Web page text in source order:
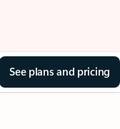
See plans and pricing